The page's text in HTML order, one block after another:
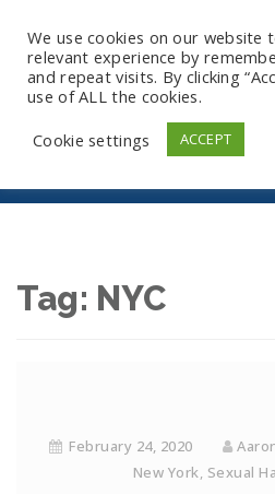
NYC
Tag: NYC
February 24, 2020
New York, Sexual
We use cookies on our website
relevant experience by
and repeat visits. By clicking
use of ALL the cookies.
Cookie settings
ACCEPT